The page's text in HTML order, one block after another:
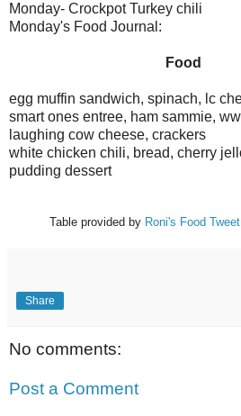
Monday- CrockpotTurkey chili
Monday's Food Journal:
Food
egg muffin sandwich, spinach, lc
smart ones entree, ham sammie, ww
laughing cow cheese, crackers
white chicken chili, bread, cherry
pudding dessert
Table provided by Roni's Food
Share
No comments:
Post a Comment